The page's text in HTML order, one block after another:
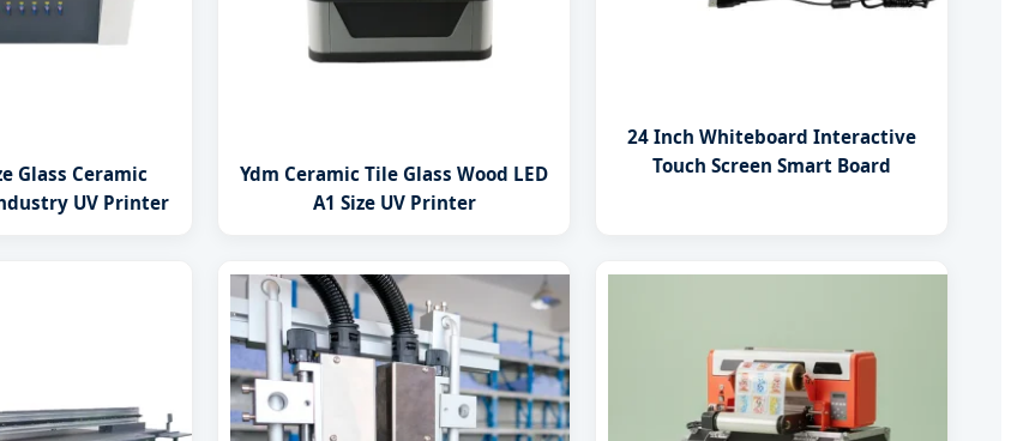
Glass Ceramic
UV Printer
Ydm Ceramic Tile Glass Wood LED
A1 Size UV Printer
24 Inch Whiteboard Interactive
Touch Screen Smart Board